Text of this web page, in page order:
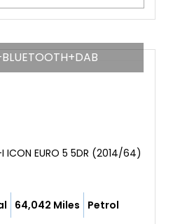
I ICON EURO 5 5DR (2014/64)
64,042 Miles Petrol